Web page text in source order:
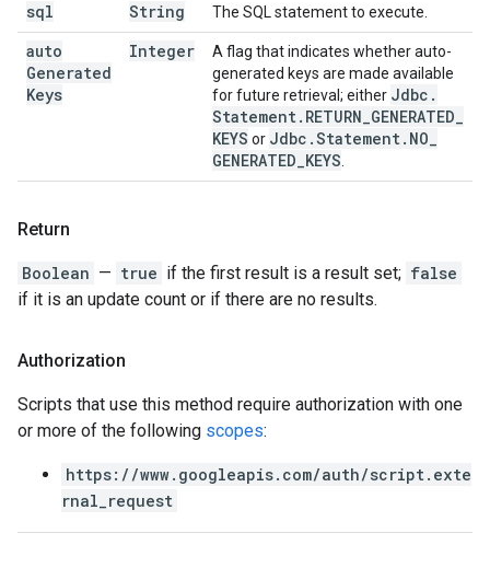
sql String The SQL statement to execute.
auto
Generated
Keys
Integer
A flag that indicates whether auto-
generated keys are made available
for future retrieval; either Jdbc .
Statement. RETURN GENERATED
KEYS or Jdbc .Statement. NO
GENERATED KEYS
Return
Boolean — true if the first result is a result set; false
if it is an update count or if there are no results.
Authorization
Scripts that use this method require authorization with one
or more of the following scopes:
https://www.googleapis.com/auth/script.exte
rnal_request